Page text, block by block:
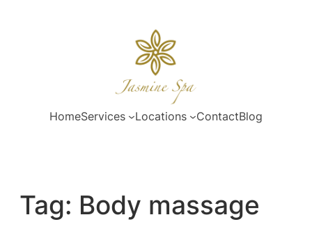
HomeServices Locations ContactBlog
Tag: Body massage